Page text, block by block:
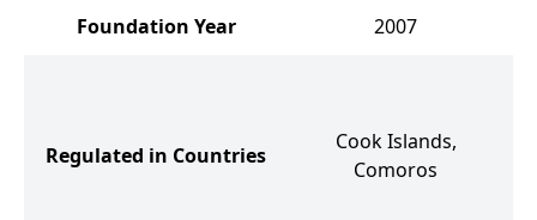
Foundation Year 2007
Regulated in Countries
Cook Islands,
Comoros